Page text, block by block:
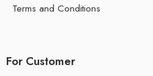
Terms and Conditions
For Customer